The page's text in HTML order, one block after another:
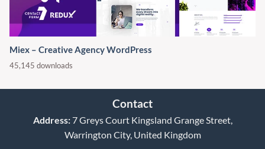
Miex – Creative Agency WordPress
45,145 downloads
Contact
Address:7 Greys Court Kingsland Grange Street,
Warrington City, United Kingdom